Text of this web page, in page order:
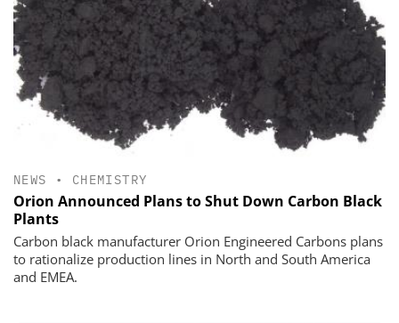
NEWS • CHEMISTRY
Orion Announced Plans to Shut Down Carbon Black
Plants
Carbon black manufacturer Orion Engineered Carbons plans
to rationalize production lines in North and South America
and EMEA.